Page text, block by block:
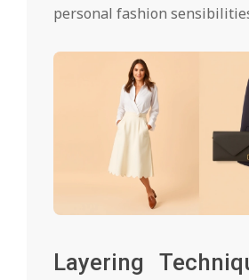
personal fashion
Layering